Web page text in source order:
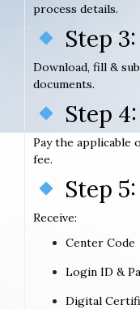
process details.
Step 3:
Download, fill &
documents.
Step 4:
Pay the
fee.
Step 5:
Receive:
Center Code
Login ID &
Digital